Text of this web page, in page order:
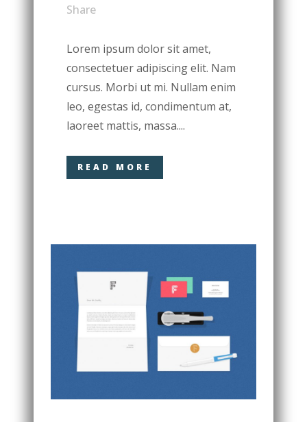
Share
Lorem ipsum dolor sit amet,
consectetuer adipiscing elit. Nam
cursus. Morbi ut mi. Nullam enim
leo, egestas id, condimentum at,
laoreet mattis, massa....
READ MORE